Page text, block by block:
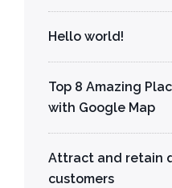
Hello world!
Top 8 Amazing
with Google Map
Attract and retain
customers